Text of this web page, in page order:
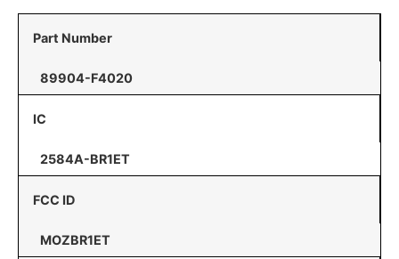
Part Number
89904-F4020
IC
2584A-BR1ET
FCC ID
MOZBR1ET